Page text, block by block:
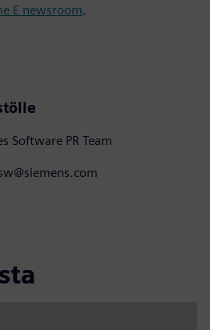
E newsroom.
Software PR Team